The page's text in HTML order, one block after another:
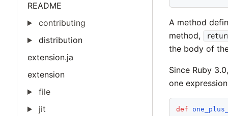
README
contributing
distribution
extension.ja
extension
file
jit
A method
method,
the body of
Since Ruby
one
def